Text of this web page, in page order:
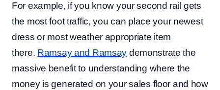
For example, if you know your second rail gets
the most foot traffic, you can place your newest
dress or most weather appropriate item
there. Ramsay and Ramsay demonstrate the
massive benefit to understanding where the
money is generated on your sales floor and how